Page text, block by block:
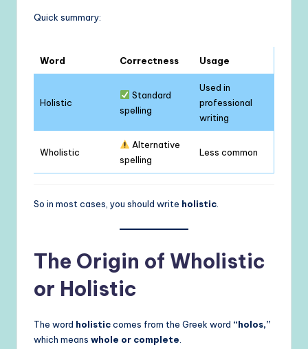
Quick summary:
Word Correctness Usage
Holistic
Standard
spelling
Used in
professional
writing
Wholistic
Alternative
spelling
Less common
So in most cases, you should write holistic
The Origin of Wholistic
or Holistic
The word holisticcomes from the Greek word “holos,”
which means whole or complete